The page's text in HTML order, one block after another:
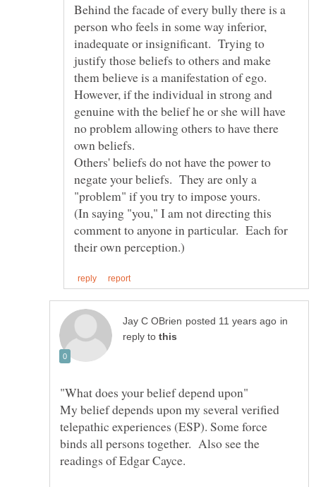
Behind the facade of every bully there is a
person who feels in some way inferior,
inadequate or insignificant. Trying to
justify those beliefs to others and make
them believe is a manifestation of ego.
However, if the individual in strong and
genuine with the belief he or she will have
no problem allowing others to have there
Others' beliefs do not have the power to
negate your beliefs. They are only a
(In saying "you," I am not directing this
comment to anyone in particular. Each for
in
reply to
My belief depends upon my several verified
telepathic experiences (ESP). Some force
binds all persons together. Also see the